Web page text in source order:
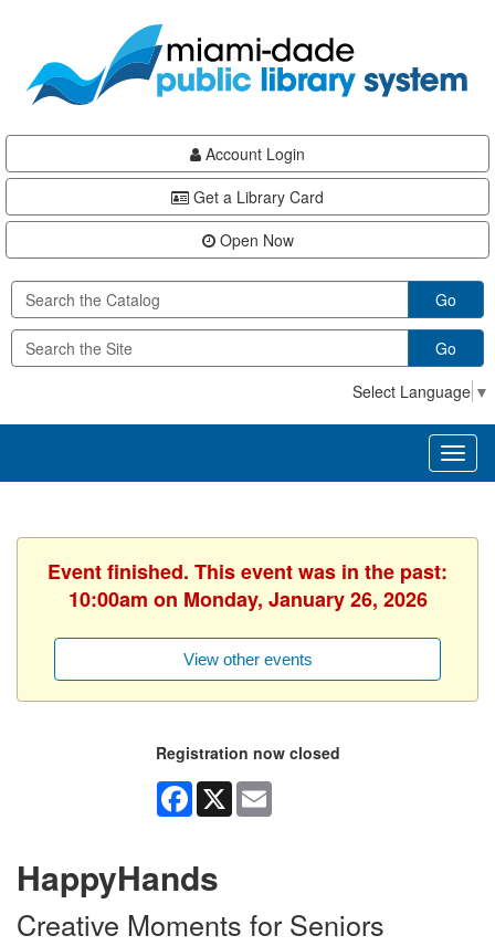
content
Account Login
Get a Library Card
Open Now
Go
Go
Select Language ▼
Event finished. This event was in the past:
10:00am on Monday, January 26, 2026
View other events
Registration now closed
Facebook
X
HappyHands
Creative Moments for Seniors